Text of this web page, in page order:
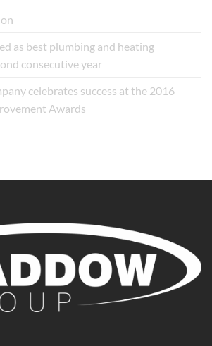
as best plumbing and heating
consecutive year
celebrates success at the 2016
Awards